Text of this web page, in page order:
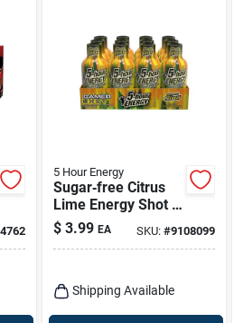
5 Hour Energy
Sugar‑free Citrus
Lime Energy Shot –
5‑hour Boost,
230 mg Caffeine
$ 3.99 EA SKU: #9108099
Shipping Available